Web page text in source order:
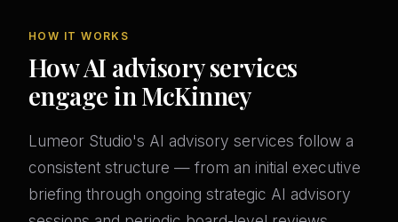
HOW IT WORKS
How AI advisory services
engage in McKinney
Lumeor Studio's AI advisory services follow a
consistent structure — from an initial executive
briefing through ongoing strategic AI advisory